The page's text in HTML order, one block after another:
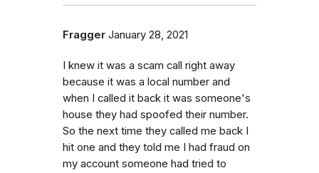
Fragger January 28, 2021
I knew it was a scam call right away
because it was a local number and
when I called it back it was someone's
house they had spoofed their number.
So the next time they called me back I
hit one and they told me I had fraud on
my account someone had tried to